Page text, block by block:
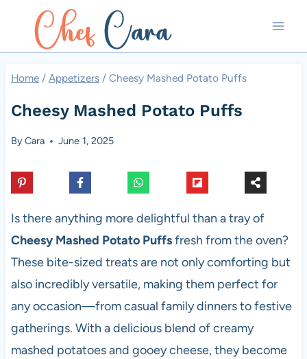
content
Home / Appetizers / Cheesy Mashed Potato Puffs
Cheesy Mashed Potato Puffs
ByCara June 1, 2025
Is there anything more delightful than a tray of
Cheesy Mashed Potato Puffsfresh from the oven?
These bite-sized treats are not only comforting but
also incredibly versatile, making them perfect for
any occasion—from casual family dinners to festive
gatherings. With a delicious blend of creamy
mashed potatoes and gooey cheese, they become